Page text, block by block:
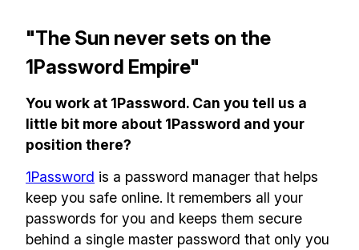
"The Sun never sets on the
1Password Empire"
You work at 1Password. Can you tell us a
little bit more about 1Password and your
position there?
1Password is a password manager that helps
keep you safe online. It remembers all your
passwords for you and keeps them secure
behind a single master password that only you